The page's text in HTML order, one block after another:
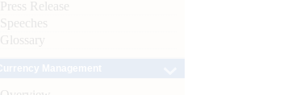
Press Release
Speeches
Glossary